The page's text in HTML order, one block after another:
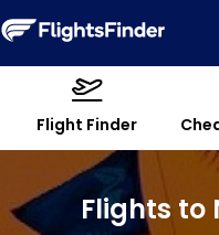
Flight Finder
Flights to